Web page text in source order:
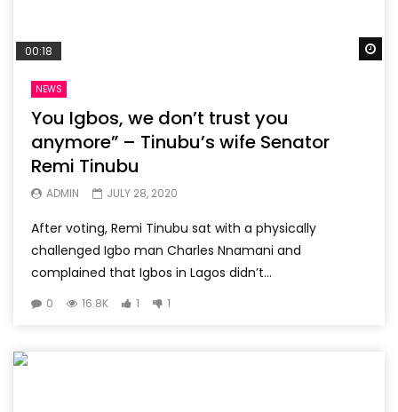
00:18
NEWS
You Igbos, we don’t trust you
anymore” – Tinubu’s wife Senator
Remi Tinubu
ADMIN JULY 28, 2020
After voting, Remi Tinubu sat with a physically
challenged Igbo man Charles Nnamani and
complained that Igbos in Lagos didn’t...
0 16.8K 1 1